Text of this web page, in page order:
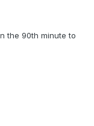
the 90th minute to